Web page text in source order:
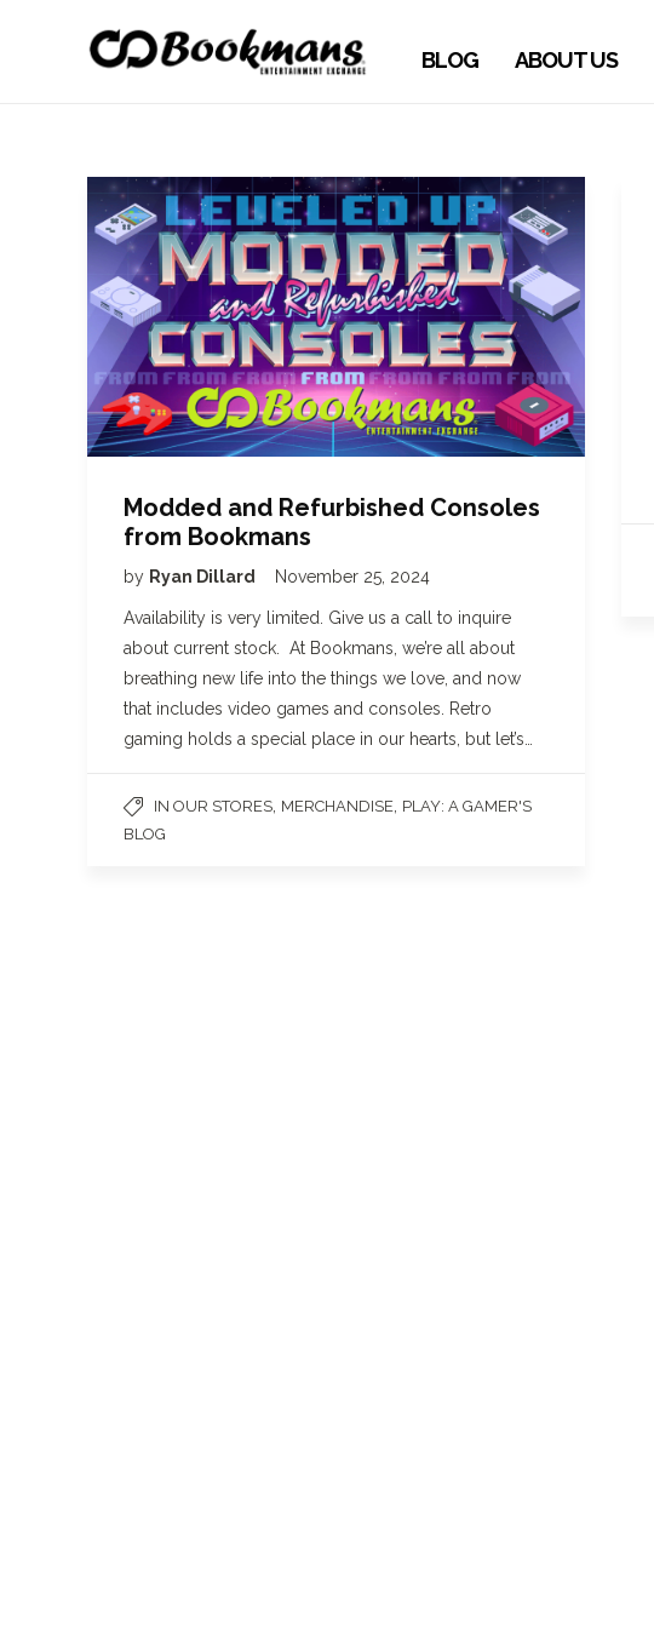
BLOG ABOUT US
Modded and Refurbished Consoles
from Bookmans
by Ryan Dillard November 25, 2024
Availability is very limited. Give us a call to inquire
about current stock. At Bookmans, we’re all about
breathing new life into the things we love, and now
that includes video games and consoles. Retro
gaming holds a special place in our hearts, but let’s…
IN OUR STORES MERCHANDISE PLAY: A GAMER'S
BLOG